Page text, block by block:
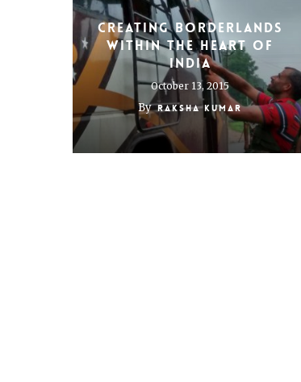
Creating Borderlands
Within the Heart of
India
October 13, 2015
By Raksha Kumar